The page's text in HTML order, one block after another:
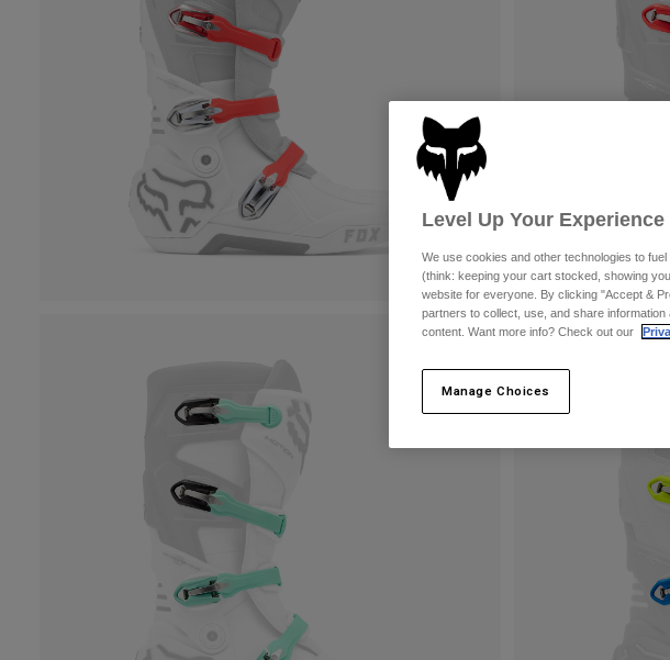
Level Up Your Experience
We use cookies and other technologies to
(think: keeping your cart stocked, showing
website for everyone. By clicking "Accept &
partners to collect, use, and share
content. Want more info? Check out our
Manage Choices